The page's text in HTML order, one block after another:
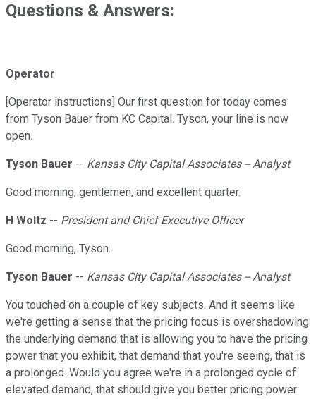
Questions & Answers:
Operator
[Operator instructions] Our first question for today comes
from Tyson Bauer from KC Capital. Tyson, your line is now
open.
Tyson Bauer -- Kansas City Capital Associates -- Analyst
Good morning, gentlemen, and excellent quarter.
H Woltz -- President and Chief Executive Officer
Good morning, Tyson.
Tyson Bauer -- Kansas City Capital Associates -- Analyst
You touched on a couple of key subjects. And it seems like
we're getting a sense that the pricing focus is overshadowing
the underlying demand that is allowing you to have the pricing
power that you exhibit, that demand that you're seeing, that is
a prolonged. Would you agree we're in a prolonged cycle of
elevated demand, that should give you better pricing power